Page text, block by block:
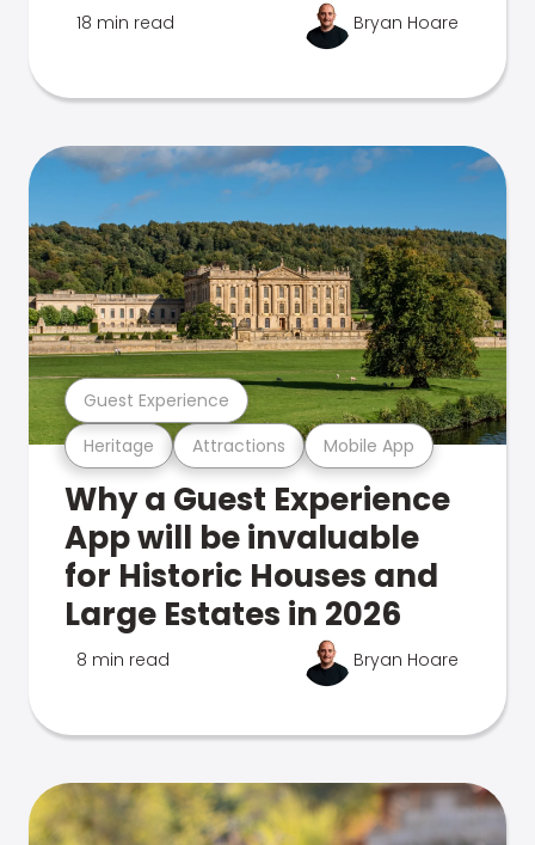
18 min read Bryan Hoare
Heritage Attractions Mobile App
Guest Experience
Why a Guest Experience
App will be invaluable
for Historic Houses and
Large Estates in 2026
8 min read Bryan Hoare